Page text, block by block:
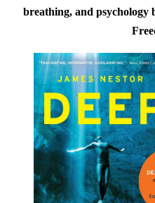
breathing, and psychology